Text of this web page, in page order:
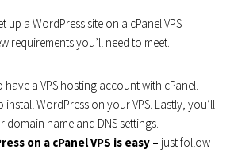
up a WordPress site on a cPanel VPS
requirements you’ll need to meet.
have a VPS hosting account with cPanel.
install WordPress on your VPS. Lastly, you’ll
domain name and DNS settings.
on a cPanel VPS is easy – just follow